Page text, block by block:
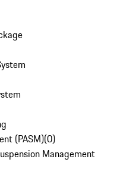
(PASM)(0)
Management